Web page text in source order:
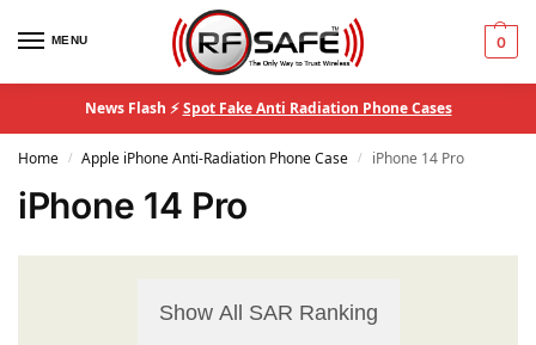
MENU 0
News Flash ⚡Spot Fake Anti Radiation Phone Cases
Home / Apple iPhone Anti-Radiation Phone Case / iPhone 14 Pro
iPhone 14 Pro
Show All SAR Ranking